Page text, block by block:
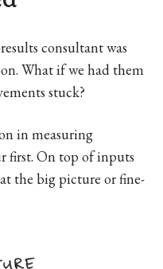
consultant was
What if we had them
stuck?
in measuring
first. On top of inputs
the big picture or fine-